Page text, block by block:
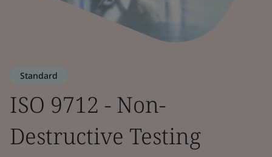
Standard
ISO 9712 - Non-
Destructive Testing